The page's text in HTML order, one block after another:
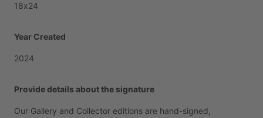
18x24
Year Created
2024
Provide details about the signature
Our Gallery and Collector editions are hand-signed,